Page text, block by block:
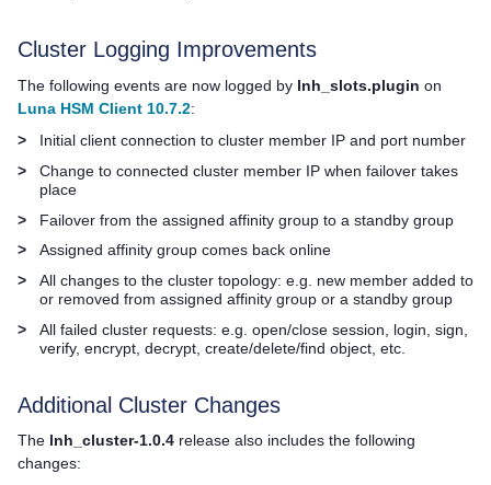
Cluster Logging Improvements
The following events are now logged by lnh_slots.plugin on
Luna HSM Client 10.7.2:
>
Initial client connection to cluster member IP and port number
>
Change to connected cluster member IP when failover takes
place
>
Failover from the assigned affinity group to a standby group
>
Assigned affinity group comes back online
>
All changes to the cluster topology: e.g. new member added to
or removed from assigned affinity group or a standby group
>
All failed cluster requests: e.g. open/close session, login, sign,
verify, encrypt, decrypt, create/delete/find object, etc.
Additional Cluster Changes
The lnh_cluster-1.0.4 release also includes the following
changes: